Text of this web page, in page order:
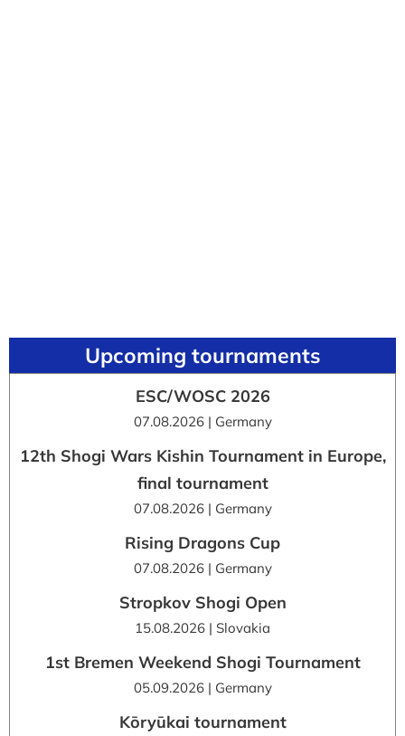
Upcoming tournaments
ESC/WOSC 2026
07.08.2026 | Germany
12th Shogi Wars Kishin Tournament in Europe,
final tournament
07.08.2026 | Germany
Rising Dragons Cup
07.08.2026 | Germany
Stropkov Shogi Open
15.08.2026 | Slovakia
1st Bremen Weekend Shogi Tournament
05.09.2026 | Germany
Kōryūkai tournament